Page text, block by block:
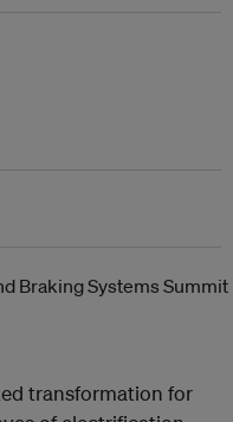
transformation for